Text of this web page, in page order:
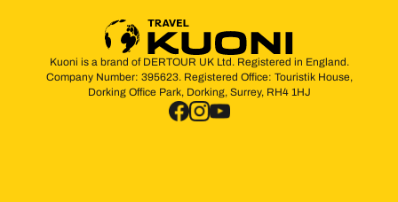
Kuoni is a brand of DERTOUR UK Ltd. Registered in England.
Company Number: 395623. Registered Office: Touristik House,
Dorking Office Park, Dorking, Surrey, RH4 1HJ